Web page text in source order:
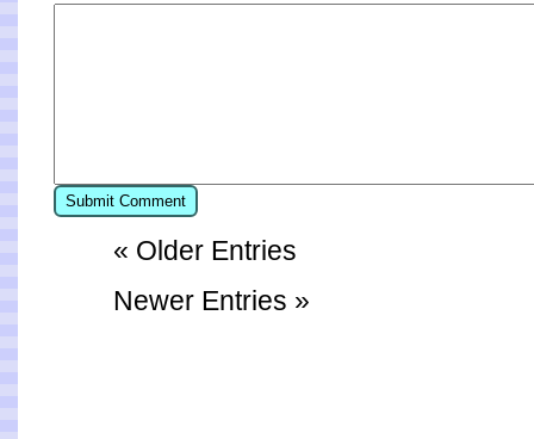
« Older Entries
Newer Entries »